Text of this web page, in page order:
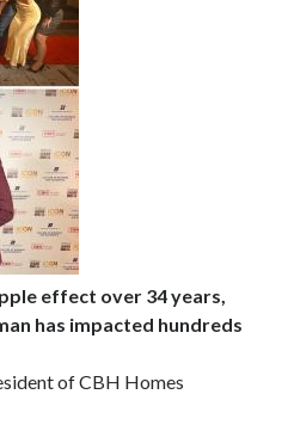
effect over 34 years,
has impacted hundreds
of CBH Homes